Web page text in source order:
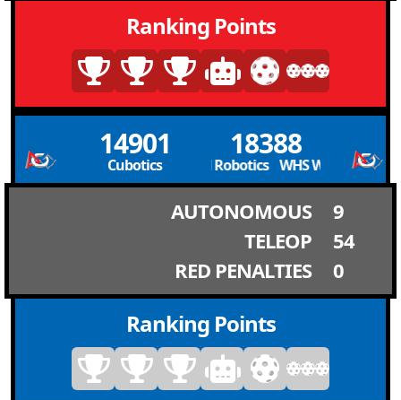
Ranking Points
14901
Cubotics
18388
WHS Wild Robotics WHS Wild Robotics
AUTONOMOUS
9
TELEOP
54
RED PENALTIES
0
Ranking Points